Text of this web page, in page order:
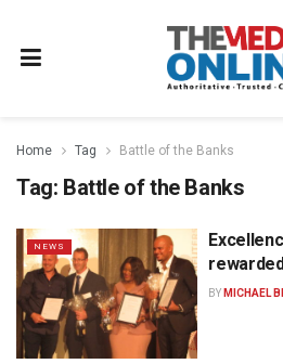
Home Tag Battle of the Banks
Tag: Battle of the Banks
NEWS
BY MICHAEL